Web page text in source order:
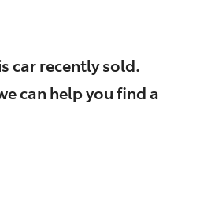
carrecently sold.
can help you find a